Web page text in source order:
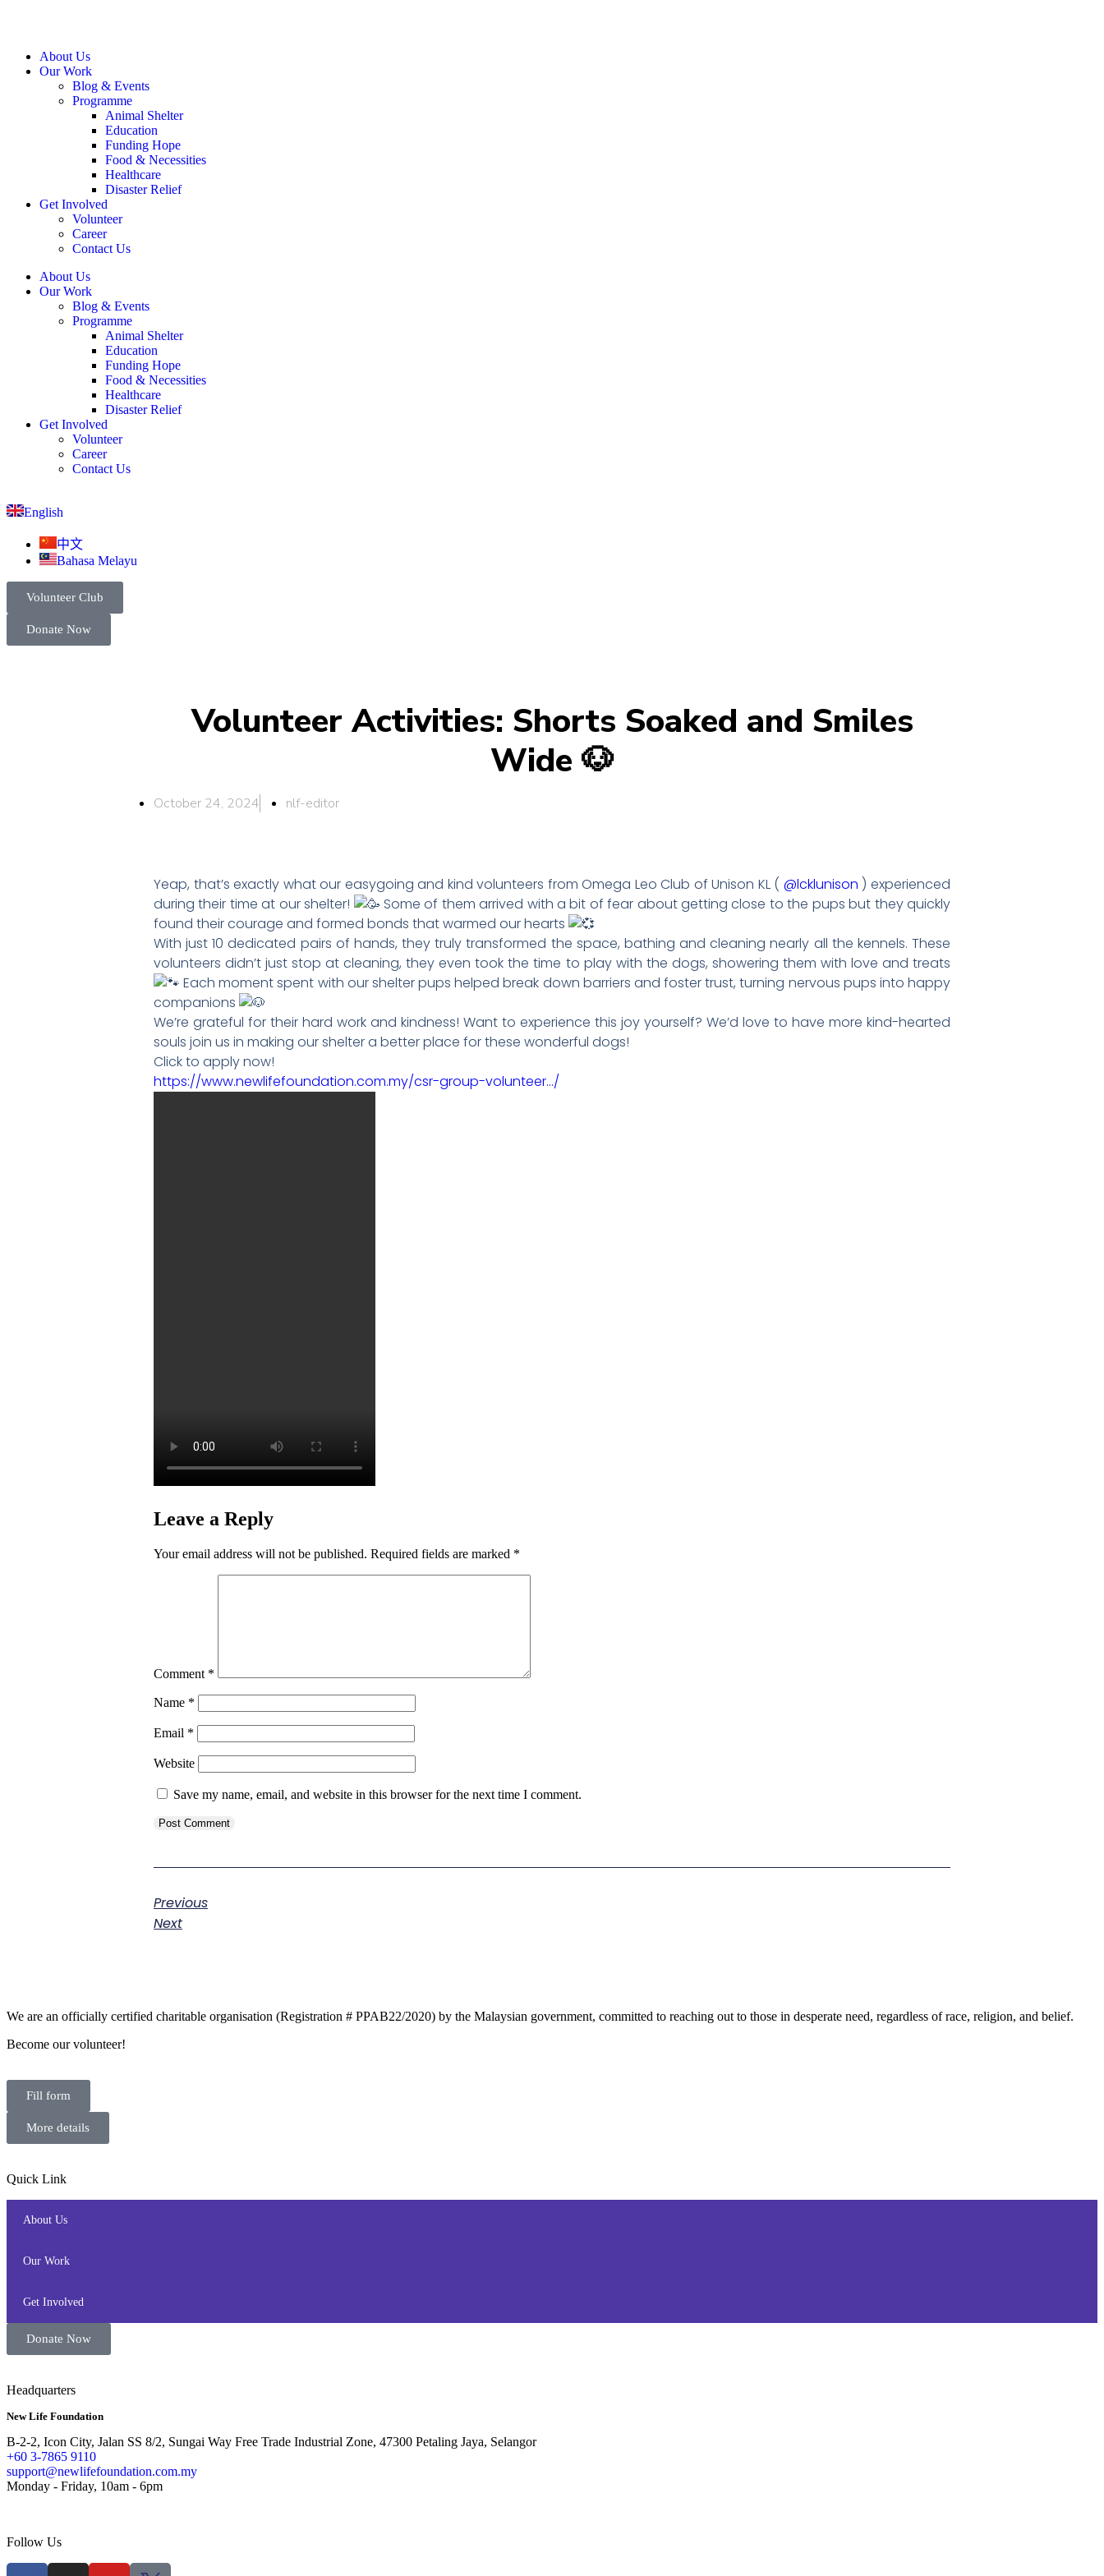
About Us
Our Work
Blog & Events
Programme
Animal Shelter
Education
Funding Hope
Food & Necessities
Healthcare
Disaster Relief
Get Involved
Volunteer
Career
Contact Us
About Us
Our Work
Blog & Events
Programme
Animal Shelter
Education
Funding Hope
Food & Necessities
Healthcare
Disaster Relief
Get Involved
Volunteer
Career
Contact Us
English
中文
Bahasa Melayu
Volunteer Club
Donate Now
Volunteer Activities: Shorts Soaked and Smiles
Wide 🐶
October 24, 2024 nlf-editor
Yeap, that’s exactly what our easygoing and kind volunteers from Omega Leo Club of Unison KL ( @lcklunison ) experienced
during their time at our shelter!
Some of them arrived with a bit of fear about getting close to the pups but they quickly
found their courage and formed bonds that warmed our hearts
With just 10 dedicated pairs of hands, they truly transformed the space, bathing and cleaning nearly all the kennels. These
volunteers didn’t just stop at cleaning, they even took the time to play with the dogs, showering them with love and treats
Each moment spent with our shelter pups helped break down barriers and foster trust, turning nervous pups into happy
companions
We’re grateful for their hard work and kindness! Want to experience this joy yourself? We’d love to have more kind-hearted
souls join us in making our shelter a better place for these wonderful dogs!
Click to apply now!
https://www.newlifefoundation.com.my/csr-group-volunteer…/
Leave a Reply
Your email address will not be published. Required fields are marked *
Comment *
Name *
Email *
Website
Save my name, email, and website in this browser for the next time I comment.
Previous
Next
We are an officially certified charitable organisation (Registration # PPAB22/2020) by the Malaysian government, committed to reaching out to those in desperate need, regardless of race, religion, and belief.
Become our volunteer!
Fill form
More details
Quick Link
About Us
Our Work
Get Involved
Donate Now
Headquarters
New Life Foundation
B-2-2, Icon City, Jalan SS 8/2, Sungai Way Free Trade Industrial Zone, 47300 Petaling Jaya, Selangor
+60 3-7865 9110
support@newlifefoundation.com.my
Monday - Friday, 10am - 6pm
Follow Us